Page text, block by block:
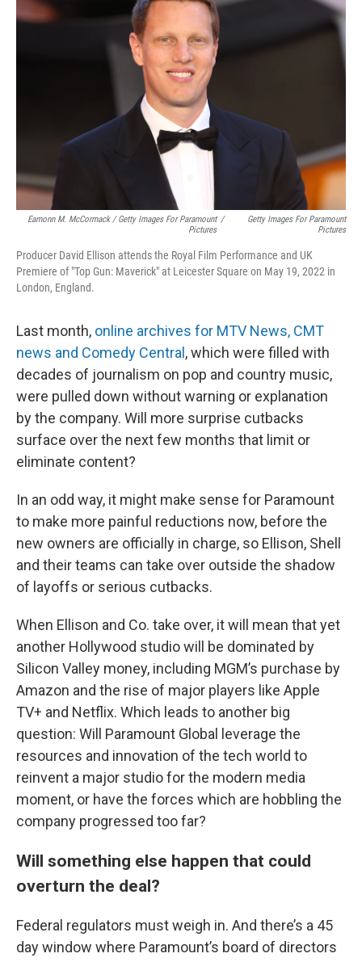
Eamonn M. McCormack / Getty Images For Paramount
Pictures
/
Getty Images For Paramount
Pictures
Producer David Ellison attends the Royal Film Performance and UK
Premiere of "Top Gun: Maverick" at Leicester Square on May 19, 2022 in
London, England.
Last month, online archives for MTV News, CMT
news and Comedy Central, which were filled with
decades of journalism on pop and country music,
were pulled down without warning or explanation
by the company. Will more surprise cutbacks
surface over the next few months that limit or
eliminate content?
In an odd way, it might make sense for Paramount
to make more painful reductions now, before the
new owners are officially in charge, so Ellison, Shell
and their teams can take over outside the shadow
of layoffs or serious cutbacks.
When Ellison and Co. take over, it will mean that yet
another Hollywood studio will be dominated by
Silicon Valley money, including MGM’s purchase by
Amazon and the rise of major players like Apple
TV+ and Netflix. Which leads to another big
question: Will Paramount Global leverage the
resources and innovation of the tech world to
reinvent a major studio for the modern media
moment, or have the forces which are hobbling the
company progressed too far?
Will something else happen that could
overturn the deal?
Federal regulators must weigh in. And there’s a 45
day window where Paramount’s board of directors